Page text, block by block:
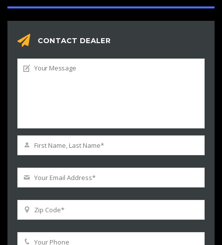
CONTACT DEALER